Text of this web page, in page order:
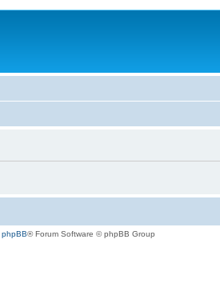
phpBB® Forum Software © phpBB Group